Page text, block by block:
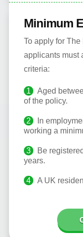
Minimum
To apply for The
applicants must
criteria:
Aged
of the policy.
In
working a
Be
years.
A UK